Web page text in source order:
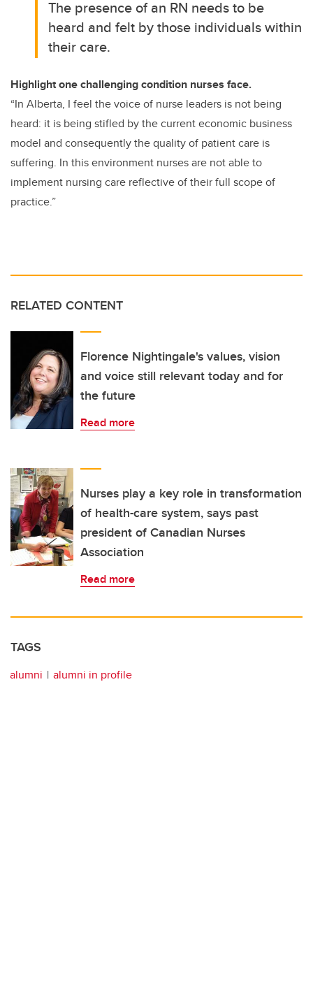
The presence of an RN needs to be
heard and felt by those individuals within
their care.
Highlight one challenging condition nurses face.
“In Alberta, I feel the voice of nurse leaders is not being
heard: it is being stifled by the current economic business
model and consequently the quality of patient care is
suffering. In this environment nurses are not able to
implement nursing care reflective of their full scope of
practice.”
RELATED CONTENT
Florence Nightingale's values, vision
and voice still relevant today and for
the future
Read more
Nurses play a key role in transformation
of health-care system, says past
president of Canadian Nurses
Association
Read more
TAGS
alumni alumni in profile